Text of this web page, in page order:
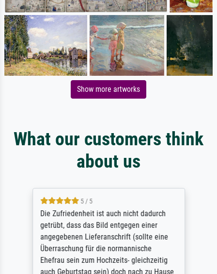
Show more artworks
What our customers think
about us
5 / 5
Die Zufriedenheit ist auch nicht dadurch
getrübt, dass das Bild entgegen einer
angegebenen Lieferanschrift (sollte eine
Überraschung für die normannische
Ehefrau sein zum Hochzeits- gleichzeitig
auch Geburtstag sein) doch nach zu Hause